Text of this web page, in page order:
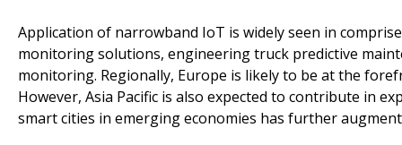
Application of narrowband IoT is widely seen in
monitoring solutions, engineering truck predictive
monitoring. Regionally, Europe is likely to be at the
However, Asia Pacific is also expected to contribute in
smart cities in emerging economies has further